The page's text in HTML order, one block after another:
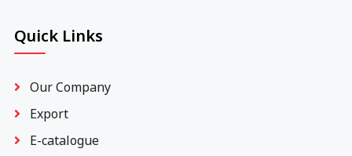
Quick Links
Our Company
Export
E-catalogue